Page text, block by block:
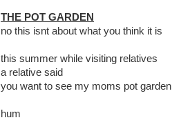
THE POT GARDEN
no this isnt about what you think it is
this summer while visiting relatives
a relative said
you want to see my moms pot garden
hum